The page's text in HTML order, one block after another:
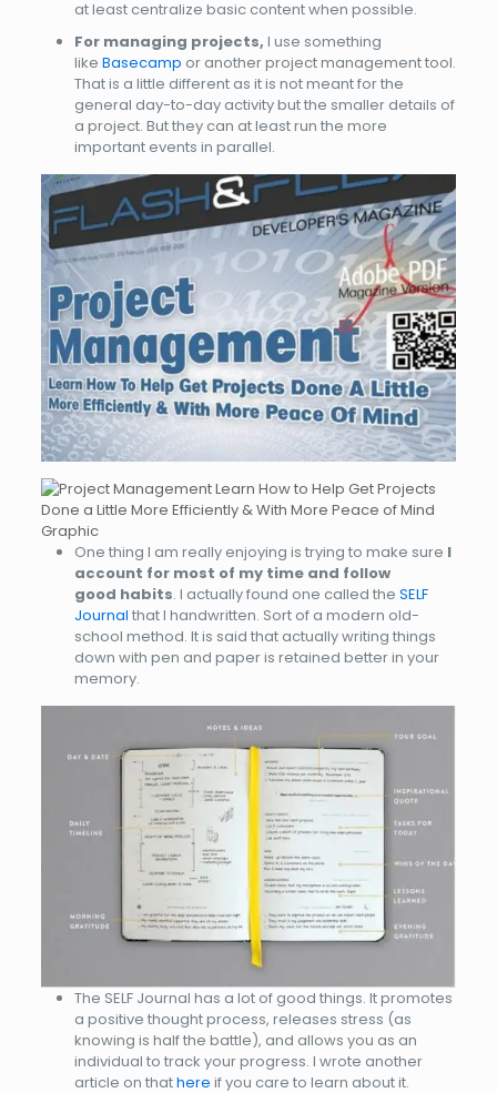
at least centralize basic content when possible.
For managing projects, I use something
like Basecamp or another project management tool.
That is a little different as it is not meant for the
general day-to-day activity but the smaller details of
a project. But they can at least run the more
important events in parallel.
One thing I am really enjoying is trying to make sure I
account for most of my time and follow
good habits. I actually found one called the SELF
Journal that I handwritten. Sort of a modern old-
school method. It is said that actually writing things
down with pen and paper is retained better in your
memory.
The SELF Journal has a lot of good things. It promotes
a positive thought process, releases stress (as
knowing is half the battle), and allows you as an
individual to track your progress. I wrote another
article on thathere if you care to learn about it.